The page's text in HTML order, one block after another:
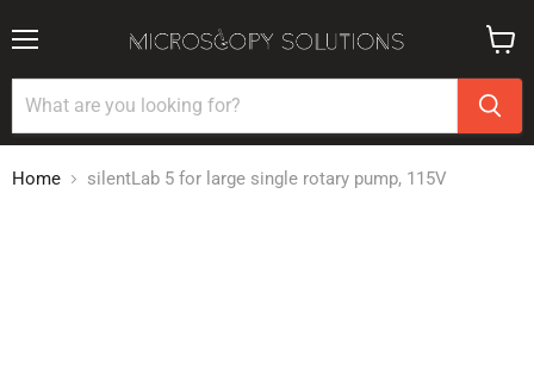
cart
Home silentLab 5 for large single rotary pump, 115V